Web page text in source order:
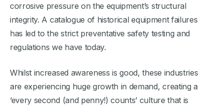
corrosive pressure on the equipment’s structural
integrity. A catalogue of historical equipment failures
has led to the strict preventative safety testing and
regulations we have today.
Whilst increased awareness is good, these industries
are experiencing huge growth in demand, creating a
‘every second (and penny!) counts’ culture that is